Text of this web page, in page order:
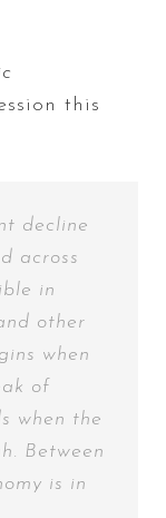
this
decline
across
in
other
when
of
when the
Between
is in